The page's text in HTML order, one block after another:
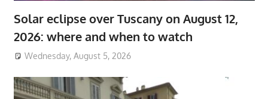
Solar eclipse over Tuscany on August 12,
2026: where and when to watch
Wednesday, August 5, 2026